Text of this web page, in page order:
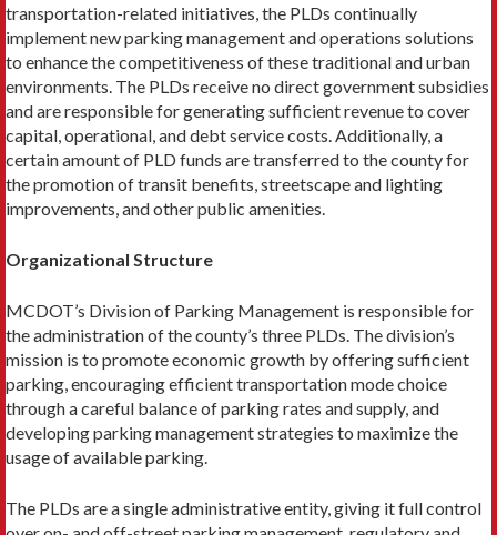
transportation-­related initiatives, the PLDs con­tinually
implement new parking management and operations solutions
to enhance the competitiveness of these traditional and urban
environments. The PLDs receive no direct government subsidies
and are responsible for generating sufficient revenue to cover
capital, operational, and debt service costs. Additionally, a
certain amount of PLD funds are transferred to the county for
the promotion of tran­sit benefits, streetscape and lighting
improvements, and other public amenities.
Organizational Structure
MCDOT’s Division of Parking Management is respon­sible for
the administration of the county’s three PLDs. The division’s
mission is to promote economic growth by offering sufficient
parking, encouraging efficient transportation mode choice
through a careful balance of parking rates and supply, and
developing parking management strategies to maximize the
usage of avail­able parking.
The PLDs are a single administrative entity, giving it full control